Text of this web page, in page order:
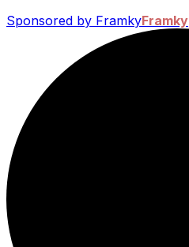
Sponsored by FramkyFramky